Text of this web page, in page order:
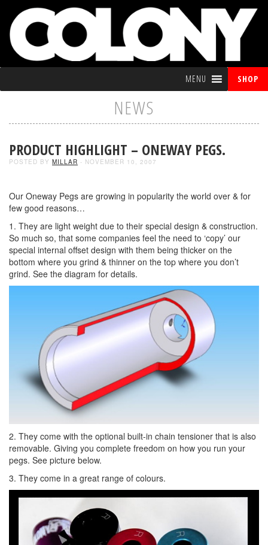
MENU SHOP
NEWS
PRODUCT HIGHLIGHT – ONEWAY PEGS.
POSTED BY MILLAR - NOVEMBER 10, 2007
Our Oneway Pegs are growing in popularity the world over & for
few good reasons…
1. They are light weight due to their special design & construction.
So much so, that some companies feel the need to ‘copy’ our
special internal offset design with them being thicker on the
bottom where you grind & thinner on the top where you don’t
grind. See the diagram for details.
2. They come with the optional built-in chain tensioner that is also
removable. Giving you complete freedom on how you run your
pegs. See picture below.
3. They come in a great range of colours.